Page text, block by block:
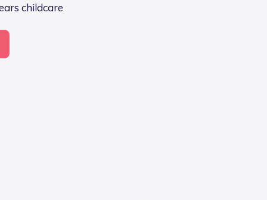
childcare